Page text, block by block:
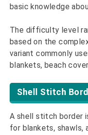
basic knowledge
The difficulty level
based on the
variant commonly
blankets, beach
Shell Stitch
A shell stitch border
for blankets, shawls,